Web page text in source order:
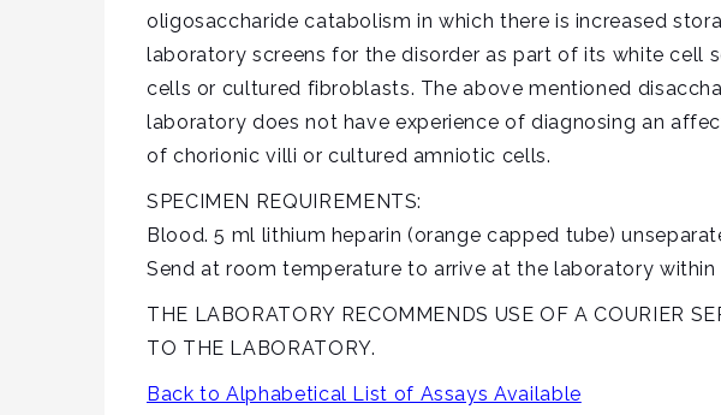
oligosaccharide catabolism in which there is increased
laboratory screens for the disorder as part of its white cell
cells or cultured fibroblasts. The above mentioned
laboratory does not have experience of diagnosing an
of chorionic villi or cultured amniotic cells.
SPECIMEN REQUIREMENTS:
Blood. 5 ml lithium heparin (orange capped tube)
Send at room temperature to arrive at the laboratory
THE LABORATORY RECOMMENDS USE OF A COURIER
TO THE LABORATORY.
Back to Alphabetical List of Assays Available